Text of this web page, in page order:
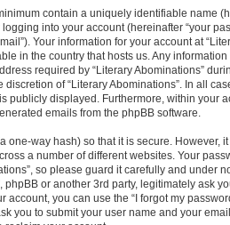
contain a uniquely identifiable name
into your account (hereinafter “your
Your information for your account at
in the country that hosts us. Any
required by “Literary Abominations”
of “Literary Abominations”. In all
publicly displayed. Furthermore, within your
emails from the phpBB software.
one-way hash) so that it is secure. However,
a number of different websites. Your
so please guard it carefully and under
phpBB or another 3rd party, legitimately ask
account, you can use the “I forgot my
you to submit your user name and your